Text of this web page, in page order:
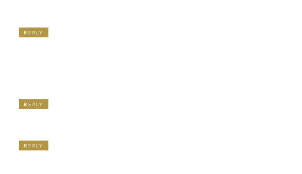
REPLY
REPLY
REPLY